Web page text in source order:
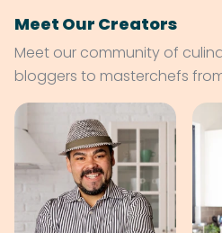
Meet Our Creators
Meet our community of
bloggers to masterchefs